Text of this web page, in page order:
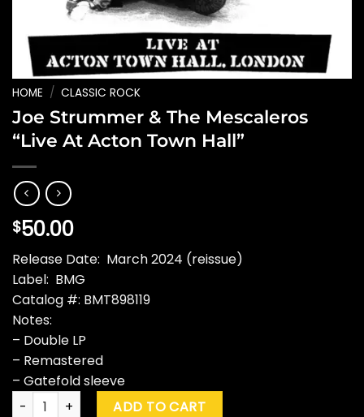
HOME / CLASSIC ROCK
Joe Strummer & The Mescaleros
“Live At Acton Town Hall”
$50.00
Release Date: March 2024 (reissue)
Label: BMG
Catalog #: BMT898119
Notes:
– Double LP
– Remastered
– Gatefold sleeve
Joe Strummer & The Mescaleros "Live At Acton Town Hall"
ADD TO CART